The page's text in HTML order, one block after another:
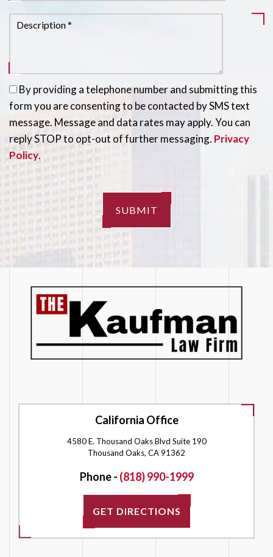
By providing a telephone number and submitting this
form you are consenting to be contacted by SMS text
message. Message and data rates may apply. You can
reply STOP to opt-out of further messaging. Privacy
Policy.
SUBMIT
California Office
4580 E. Thousand Oaks Blvd Suite 190
Thousand Oaks, CA 91362
Phone - (818) 990-1999
GET DIRECTIONS